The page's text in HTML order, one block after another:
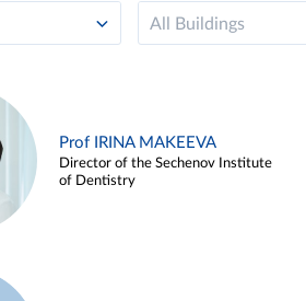
All Buildings
Prof IRINA MAKEEVA
Director of the Sechenov Institute
of Dentistry